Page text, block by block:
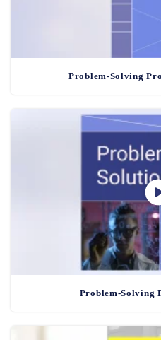
Problem-Solving
Problem-Solving